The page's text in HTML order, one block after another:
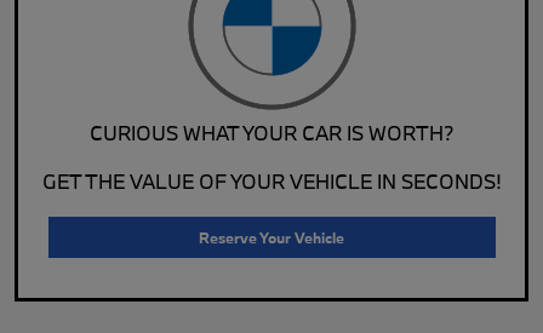
CURIOUS WHAT YOUR CAR IS WORTH?
GET THE VALUE OF YOUR VEHICLE IN SECONDS!
Reserve Your Vehicle